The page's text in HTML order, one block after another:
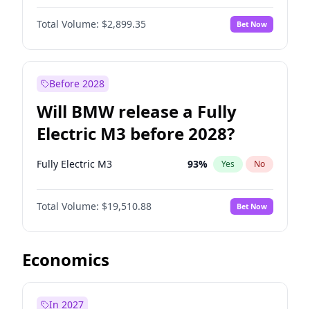
Total Volume: $2,899.35 Bet Now
Before 2028
Will BMW release a Fully
Electric M3 before 2028?
Fully Electric M3 93% Yes No
Total Volume: $19,510.88 Bet Now
Economics
In 2027